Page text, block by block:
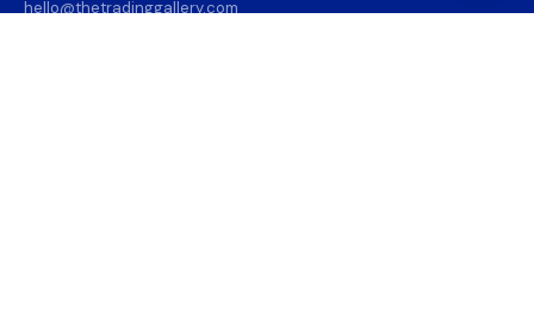
hello@thetradinggallery.com